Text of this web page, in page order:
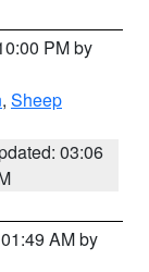
PM by
, Sheep
03:06
AM by